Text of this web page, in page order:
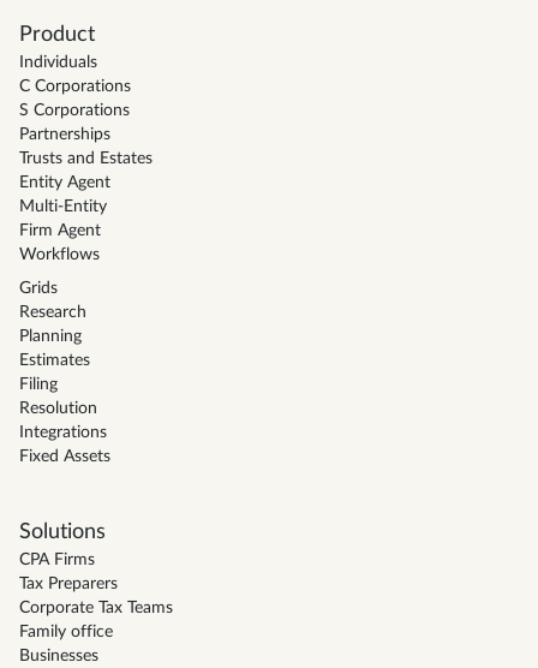
Product
Individuals
C Corporations
S Corporations
Partnerships
Trusts and Estates
Entity Agent
Multi-Entity
Firm Agent
Workflows
Grids
Research
Planning
Estimates
Filing
Resolution
Integrations
Fixed Assets
Solutions
CPA Firms
Tax Preparers
Corporate Tax Teams
Family office
Businesses